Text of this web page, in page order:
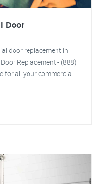
Door
door replacement in
Replacement - (888)
for all your commercial